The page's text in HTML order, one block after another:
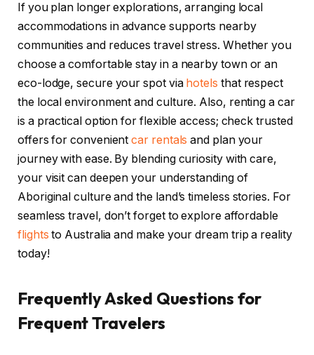
If you plan longer explorations, arranging local
accommodations in advance supports nearby
communities and reduces travel stress. Whether you
choose a comfortable stay in a nearby town or an
eco-lodge, secure your spot via hotels that respect
the local environment and culture. Also, renting a car
is a practical option for flexible access; check trusted
offers for convenientcar rentals and plan your
journey with ease. By blending curiosity with care,
your visit can deepen your understanding of
Aboriginal culture and the land’s timeless stories. For
seamless travel, don’t forget to explore affordable
flights to Australia and make your dream trip a reality
today!
Frequently Asked Questions for
Frequent Travelers